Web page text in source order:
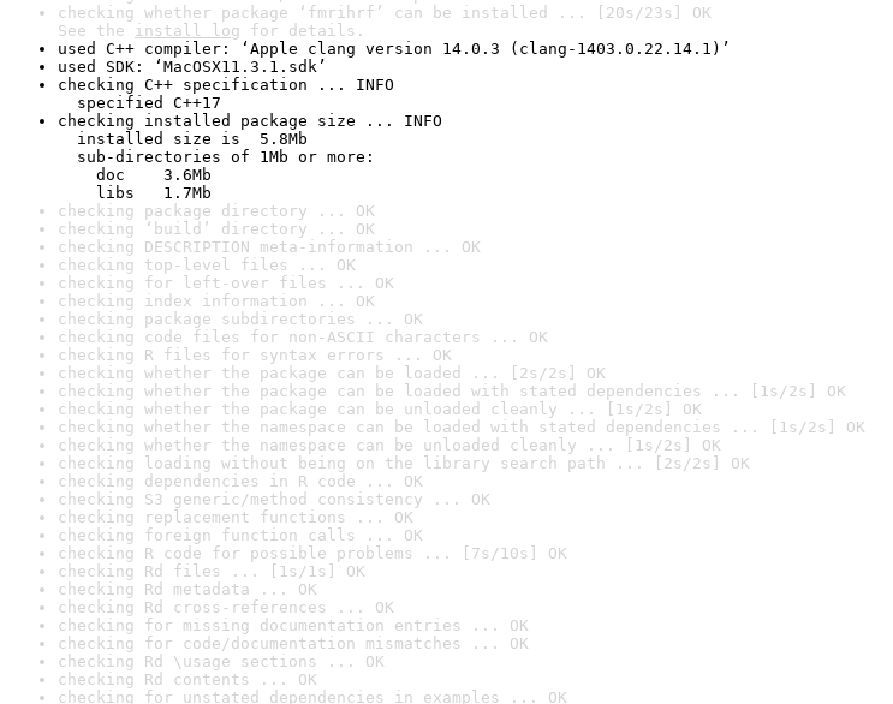
checking whether package ‘fmrihrf’ can be installed ... [20s/23s] OK
See the install log for details.
used C++ compiler: ‘Apple clang version 14.0.3 (clang-1403.0.22.14.1)’
used SDK: ‘MacOSX11.3.1.sdk’
checking C++ specification ... INFO
specified C++17
checking installed package size ... INFO
installed size is  5.8Mb
sub-directories of 1Mb or more:
doc    3.6Mb
libs   1.7Mb
checking package directory ... OK
checking ‘build’ directory ... OK
checking DESCRIPTION meta-information ... OK
checking top-level files ... OK
checking for left-over files ... OK
checking index information ... OK
checking package subdirectories ... OK
checking code files for non-ASCII characters ... OK
checking R files for syntax errors ... OK
checking whether the package can be loaded ... [2s/2s] OK
checking whether the package can be loaded with stated dependencies ... [1s/2s] OK
checking whether the package can be unloaded cleanly ... [1s/2s] OK
checking whether the namespace can be loaded with stated dependencies ... [1s/2s] OK
checking whether the namespace can be unloaded cleanly ... [1s/2s] OK
checking loading without being on the library search path ... [2s/2s] OK
checking dependencies in R code ... OK
checking S3 generic/method consistency ... OK
checking replacement functions ... OK
checking foreign function calls ... OK
checking R code for possible problems ... [7s/10s] OK
checking Rd files ... [1s/1s] OK
checking Rd metadata ... OK
checking Rd cross-references ... OK
checking for missing documentation entries ... OK
checking for code/documentation mismatches ... OK
checking Rd \usage sections ... OK
checking Rd contents ... OK
checking for unstated dependencies in examples ... OK